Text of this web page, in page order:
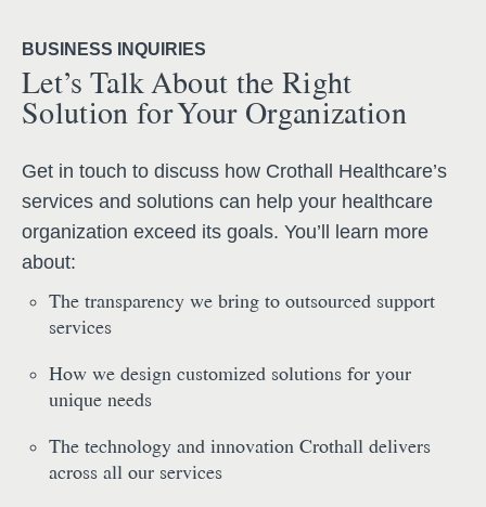
BUSINESS INQUIRIES
Let’s Talk About the Right
Solution for Your Organization
Get in touch to discuss how Crothall Healthcare’s
services and solutions can help your healthcare
organization exceed its goals. You’ll learn more
about:
The transparency we bring to outsourced support
services
How we design customized solutions for your
unique needs
The technology and innovation Crothall delivers
across all our services